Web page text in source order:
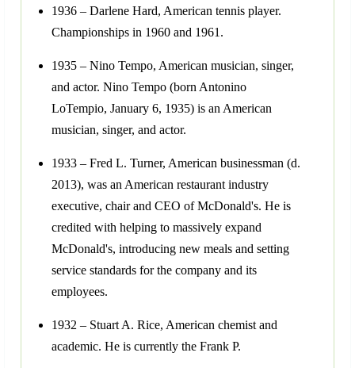
1936 – Darlene Hard, American tennis player.
Championships in 1960 and 1961.
1935 – Nino Tempo, American musician, singer,
and actor. Nino Tempo (born Antonino
LoTempio, January 6, 1935) is an American
musician, singer, and actor.
1933 – Fred L. Turner, American businessman (d.
2013), was an American restaurant industry
executive, chair and CEO of McDonald's. He is
credited with helping to massively expand
McDonald's, introducing new meals and setting
service standards for the company and its
employees.
1932 – Stuart A. Rice, American chemist and
academic. He is currently the Frank P.